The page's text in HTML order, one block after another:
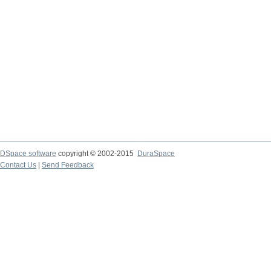
DSpace software copyright © 2002-2015
DuraSpace
Contact Us
Send Feedback